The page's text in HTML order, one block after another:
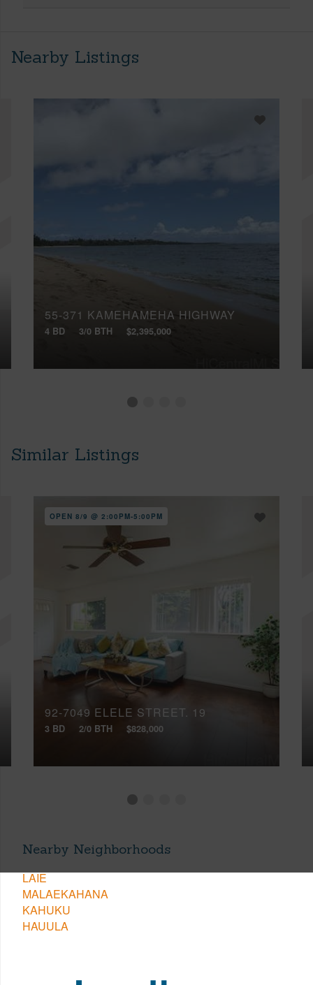
Nearby Listings
55-371 KAMEHAMEHA HIGHWAY
4 BD 3/0 BTH $2,395,000
Similar Listings
OPEN 8/9 @ 2:00PM-5:00PM
92-7049 ELELE STREET, 19
3 BD 2/0 BTH $828,000
Nearby Neighborhoods
LAIE
MALAEKAHANA
KAHUKU
HAUULA